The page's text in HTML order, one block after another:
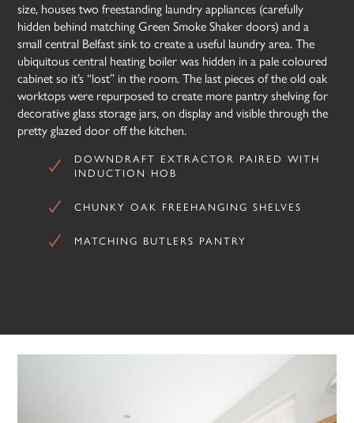
size, houses two freestanding laundry appliances (carefully
hidden behind matching Green Smoke Shaker doors) and a
small central Belfast sink to create a useful laundry area. The
ubiquitous central heating boiler was hidden in a pale coloured
cabinet so it’s “lost” in the room. The last pieces of the old oak
worktops were repurposed to create more pantry shelving for
decorative glass storage jars, on display and visible through the
pretty glazed door off the kitchen.
DOWNDRAFT EXTRACTOR PAIRED WITH
INDUCTION HOB
CHUNKY OAK FREEHANGING SHELVES
MATCHING BUTLERS PANTRY